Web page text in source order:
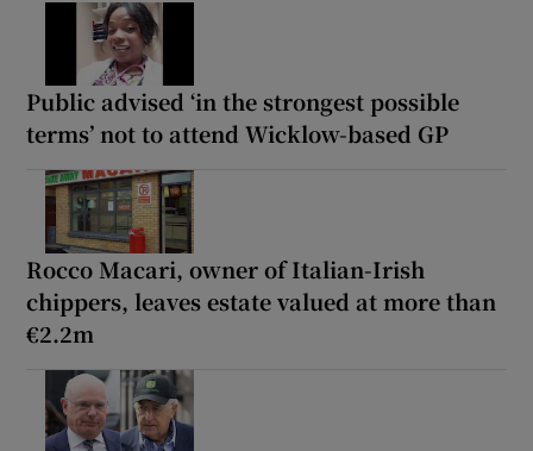
Public advised ‘in the strongest possible
terms’ not to attend Wicklow-based GP
Rocco Macari, owner of Italian-Irish
chippers, leaves estate valued at more than
€2.2m